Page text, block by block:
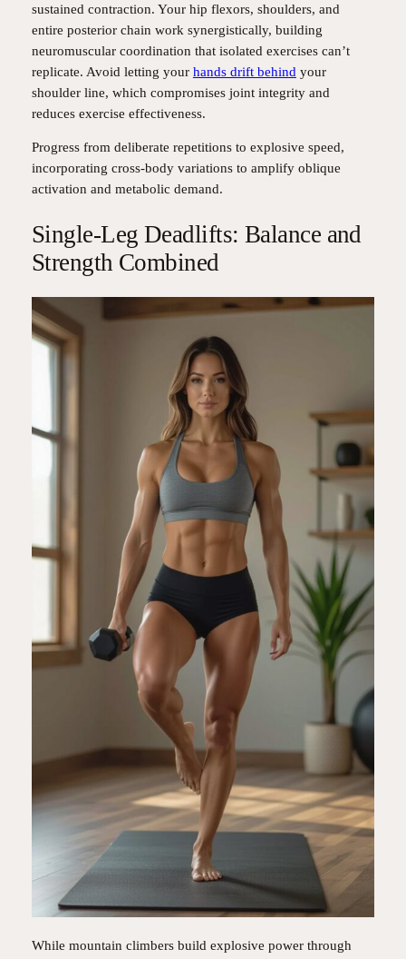
sustained contraction. Your hip flexors, shoulders, and
entire posterior chain work synergistically, building
neuromuscular coordination that isolated exercises can’t
replicate. Avoid letting your hands drift behind your
shoulder line, which compromises joint integrity and
reduces exercise effectiveness.
Progress from deliberate repetitions to explosive speed,
incorporating cross-body variations to amplify oblique
activation and metabolic demand.
Single-Leg Deadlifts: Balance and
Strength Combined
While mountain climbers build explosive power through